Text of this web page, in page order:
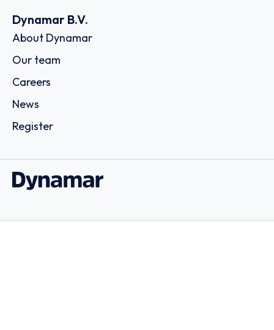
Dynamar B.V.
About Dynamar
Our team
Careers
News
Register